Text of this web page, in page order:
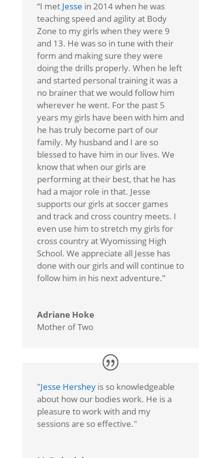
“I met Jesse in 2014 when he was
teaching speed and agility at Body
Zone to my girls when they were 9
and 13. He was so in tune with their
form and making sure they were
doing the drills properly. When he left
and started personal training it was a
no brainer that we would follow him
wherever he went. For the past 5
years my girls have been with him and
he has truly become part of our
family. My husband and I are so
blessed to have him in our lives. We
know that when our girls are
performing at their best, that he has
had a major role in that. Jesse
supports our girls at soccer games
and track and cross country meets. I
even use him to stretch my girls for
cross country at Wyomissing High
School. We appreciate all Jesse has
done with our girls and will continue to
follow him in his next adventure.”
Adriane Hoke
Mother of Two
"Jesse Hersheyis so knowledgeable
about how our bodies work. He is a
pleasure to work with and my
sessions are so effective."